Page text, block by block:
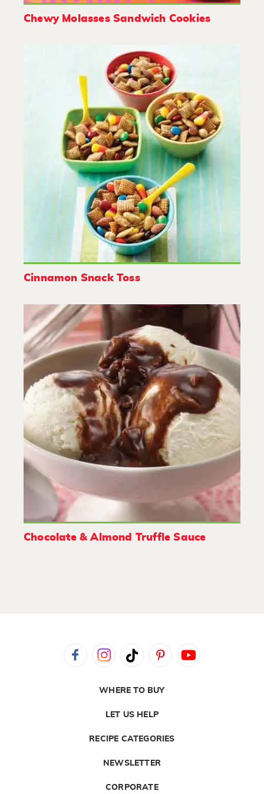
Chewy Molasses Sandwich Cookies
Cinnamon Snack Toss
Chocolate & Almond Truffle Sauce
WHERE TO BUY
LET US HELP
RECIPE CATEGORIES
NEWSLETTER
CORPORATE